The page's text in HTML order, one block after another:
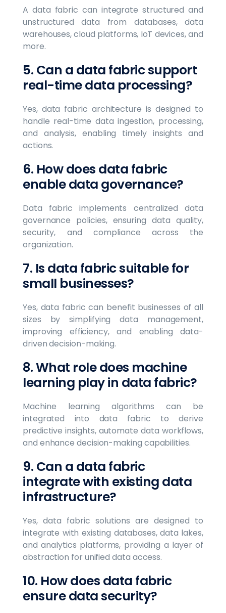
A data fabric can integrate structured and
unstructured data from databases, data
warehouses, cloud platforms, IoT devices, and
more.
5. Can a data fabric support
real-time data processing?
Yes, data fabric architecture is designed to
handle real-time data ingestion, processing,
and analysis, enabling timely insights and
actions.
6. How does data fabric
enable data governance?
Data fabric implements centralized data
governance policies, ensuring data quality,
security, and compliance across the
organization.
7. Is data fabric suitable for
small businesses?
Yes, data fabric can benefit businesses of all
sizes by simplifying data management,
improving efficiency, and enabling data-
driven decision-making.
8. What role does machine
learning play in data fabric?
Machine learning algorithms can be
integrated into data fabric to derive
predictive insights, automate data workflows,
and enhance decision-making capabilities.
9. Can a data fabric
integrate with existing data
infrastructure?
Yes, data fabric solutions are designed to
integrate with existing databases, data lakes,
and analytics platforms, providing a layer of
abstraction for unified data access.
10. How does data fabric
ensure data security?